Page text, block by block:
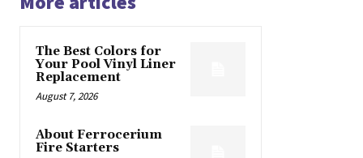
The Best Colors for
Your Pool Vinyl Liner
Replacement
August 7, 2026
About Ferrocerium
Fire Starters